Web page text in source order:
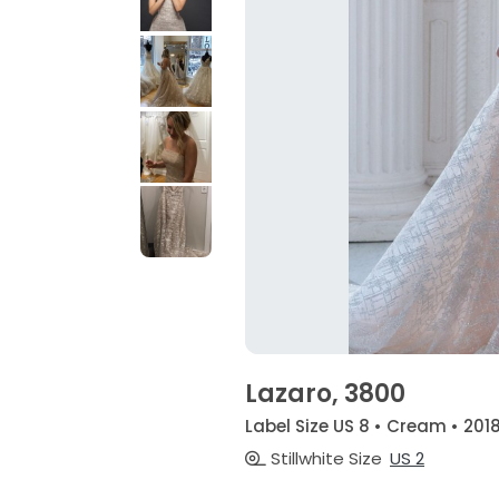
Lazaro, 3800
Label Size US 8 • Cream •
Stillwhite Size US 2